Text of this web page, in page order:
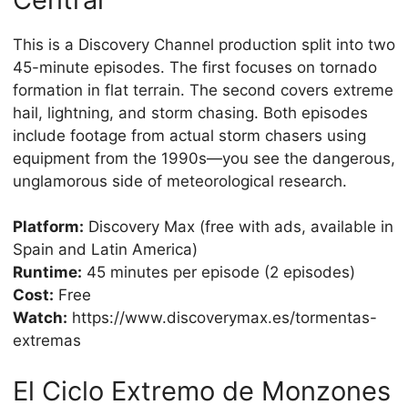
This is a Discovery Channel production split into two
45-minute episodes. The first focuses on tornado
formation in flat terrain. The second covers extreme
hail, lightning, and storm chasing. Both episodes
include footage from actual storm chasers using
equipment from the 1990s—you see the dangerous,
unglamorous side of meteorological research.
Platform: Discovery Max (free with ads, available in
Spain and Latin America)
Runtime: 45 minutes per episode (2 episodes)
Cost: Free
Watch: https://www.discoverymax.es/tormentas-
extremas
El Ciclo Extremo de Monzones